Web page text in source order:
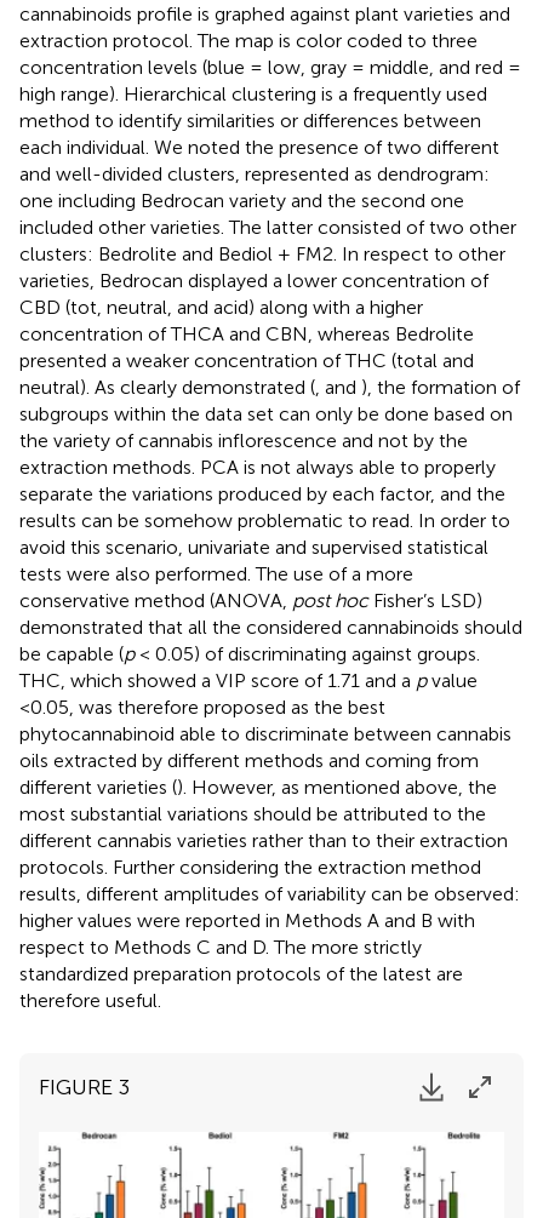
cannabinoids profile is graphed against plant varieties and
extraction protocol. The map is color coded to three
concentration levels (blue = low, gray = middle, and red =
high range). Hierarchical clustering is a frequently used
method to identify similarities or differences between
each individual. We noted the presence of two different
and well-divided clusters, represented as dendrogram:
one including Bedrocan variety and the second one
included other varieties. The latter consisted of two other
clusters: Bedrolite and Bediol + FM2. In respect to other
varieties, Bedrocan displayed a lower concentration of
CBD (tot, neutral, and acid) along with a higher
concentration of THCA and CBN, whereas Bedrolite
presented a weaker concentration of THC (total and
neutral). As clearly demonstrated ( and ), the formation of
subgroups within the data set can only be done based on
the variety of cannabis inflorescence and not by the
extraction methods. PCA is not always able to properly
separate the variations produced by each factor, and the
results can be somehow problematic to read. In order to
avoid this scenario, univariate and supervised statistical
tests were also performed. The use of a more
conservative method (ANOVA, post hocFisher’s LSD)
demonstrated that all the considered cannabinoids should
be capable (p< 0.05) of discriminating against groups.
THC, which showed a VIP score of 1.71 and a pvalue
<0.05, was therefore proposed as the best
phytocannabinoid able to discriminate between cannabis
oils extracted by different methods and coming from
different varieties (). However, as mentioned above, the
most substantial variations should be attributed to the
different cannabis varieties rather than to their extraction
protocols. Further considering the extraction method
results, different amplitudes of variability can be observed:
higher values were reported in Methods A and B with
respect to Methods C and D. The more strictly
standardized preparation protocols of the latest are
therefore useful.
FIGURE 3